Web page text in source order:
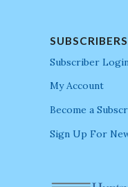
SUBSCRIBERS
Subscriber Login
My Account
Become a
Sign Up For